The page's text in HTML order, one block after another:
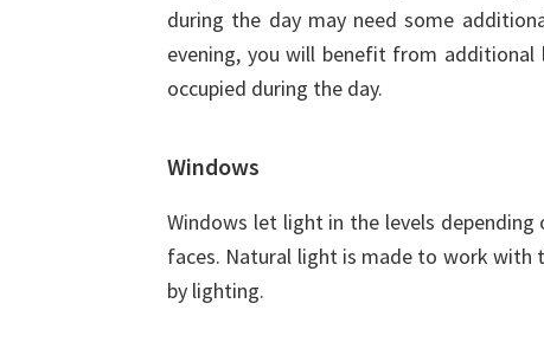
during the day may need some
evening, you will benefit from additional
occupied during the day.
Windows
Windows let light in the levels
faces. Natural light is made to work with
by lighting.